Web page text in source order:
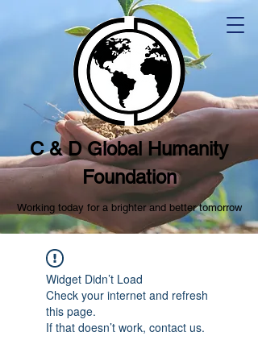
C & D Global Humanity
Foundation
Working today for a brighter and better tomorrow
Widget Didn’t Load
Check your internet and refresh
this page.
If that doesn’t work, contact us.